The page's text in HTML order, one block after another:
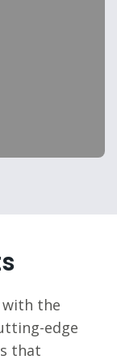
with the
edge
that